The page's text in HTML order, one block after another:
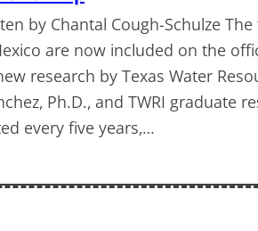
by Chantal Cough-Schulze
are now included on the
research by Texas Water
Ph.D., and TWRI graduate
every five years,…